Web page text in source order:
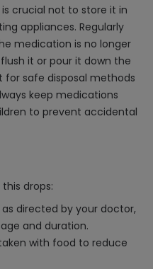
crucial not to store it in
appliances. Regularly
medication is no longer
it or pour it down the
for safe disposal methods
keep medications
to prevent accidental
drops:
directed by your doctor,
and duration.
with food to reduce